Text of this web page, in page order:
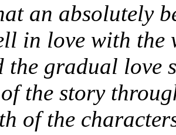
an absolutely
in love with
the gradual love
the story
of the